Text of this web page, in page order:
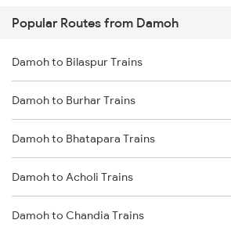
Damoh to New Delhi Trains
Varanasi to Daltonganj Trains
Varanasi to Dhuri Trains
Varanasi to Dumraon Trains
Varanasi to Durg Trains
Varanasi to Deolali Trains
Varanasi to Dwarka Trains
Popular Routes from Damoh
Damoh to Bilaspur Trains
Damoh to Burhar Trains
Damoh to Bhatapara Trains
Damoh to Acholi Trains
Damoh to Chandia Trains